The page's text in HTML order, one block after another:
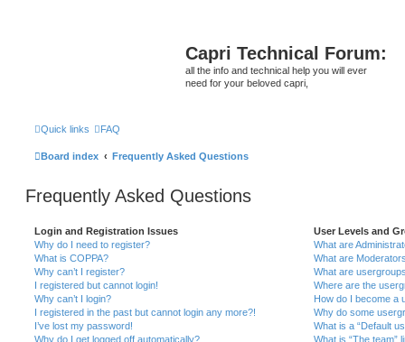
Capri Technical Forum:
all the info and technical help you will ever
need for your beloved capri,
Quick links FAQ
Board index Frequently Asked Questions
Frequently Asked Questions
Login and Registration Issues
Why do I need to register?
What is COPPA?
Why can’t I register?
I registered but cannot login!
Why can’t I login?
I registered in the past but cannot login any more?!
I’ve lost my password!
Why do I get logged off automatically?
User Levels and
What are
What are
What are
Where are the
How do I become a
Why do some
What is a “Default
What is “The team”